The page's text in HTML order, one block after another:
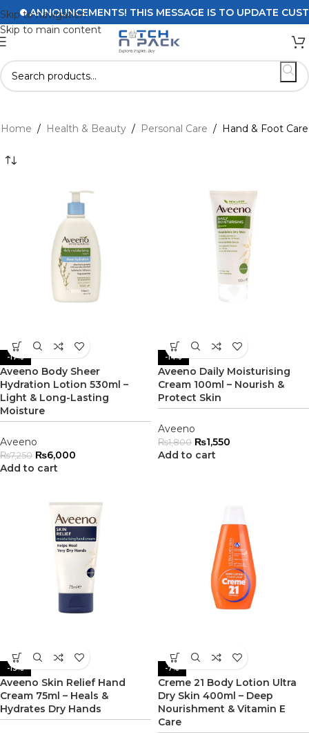
Skip to navigation
Skip to main content
ANNOUNCEMENTS! THIS MESSAGE IS TO UPDATE
Home / Health & Beauty / Personal Care / Hand & Foot Care
-17%
Aveeno Body Sheer
Hydration Lotion 530ml –
Light & Long-Lasting
Moisture
Aveeno
₨7,250 ₨6,000
Add to cart
-14%
Aveeno Daily Moisturising
Cream 100ml – Nourish &
Protect Skin
Aveeno
₨1,800 ₨1,550
Add to cart
-13%
Aveeno Skin Relief Hand
Cream 75ml – Heals &
Hydrates Dry Hands
-7%
Creme 21 Body Lotion Ultra
Dry Skin 400ml – Deep
Nourishment & Vitamin E
Care